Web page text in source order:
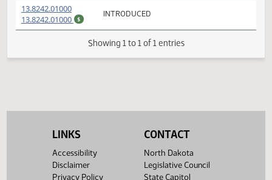
VERSION DESCRIPTION
(PDF)
(PDF)INTRODUCED
LINKS
Accessibility
Disclaimer
Privacy Policy
CONTACT
North Dakota
Legislative Council
State Capitol